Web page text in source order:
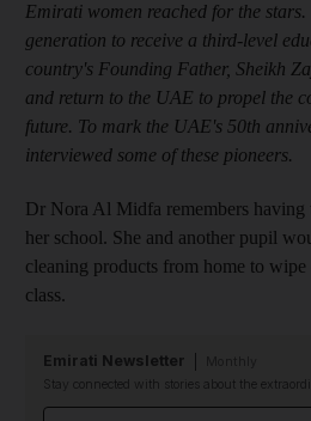
Emirati women reached for the
generation to receive a third-level
country's Founding Father, Sheikh
and return to the UAE to propel the
future. To mark the UAE's 50th
interviewed some of these pioneers.
Dr Nora Al Midfa remembers having
her school. She and another pupil
cleaning products from home to
class.
Emirati Newsletter
Stay connected with stories about the